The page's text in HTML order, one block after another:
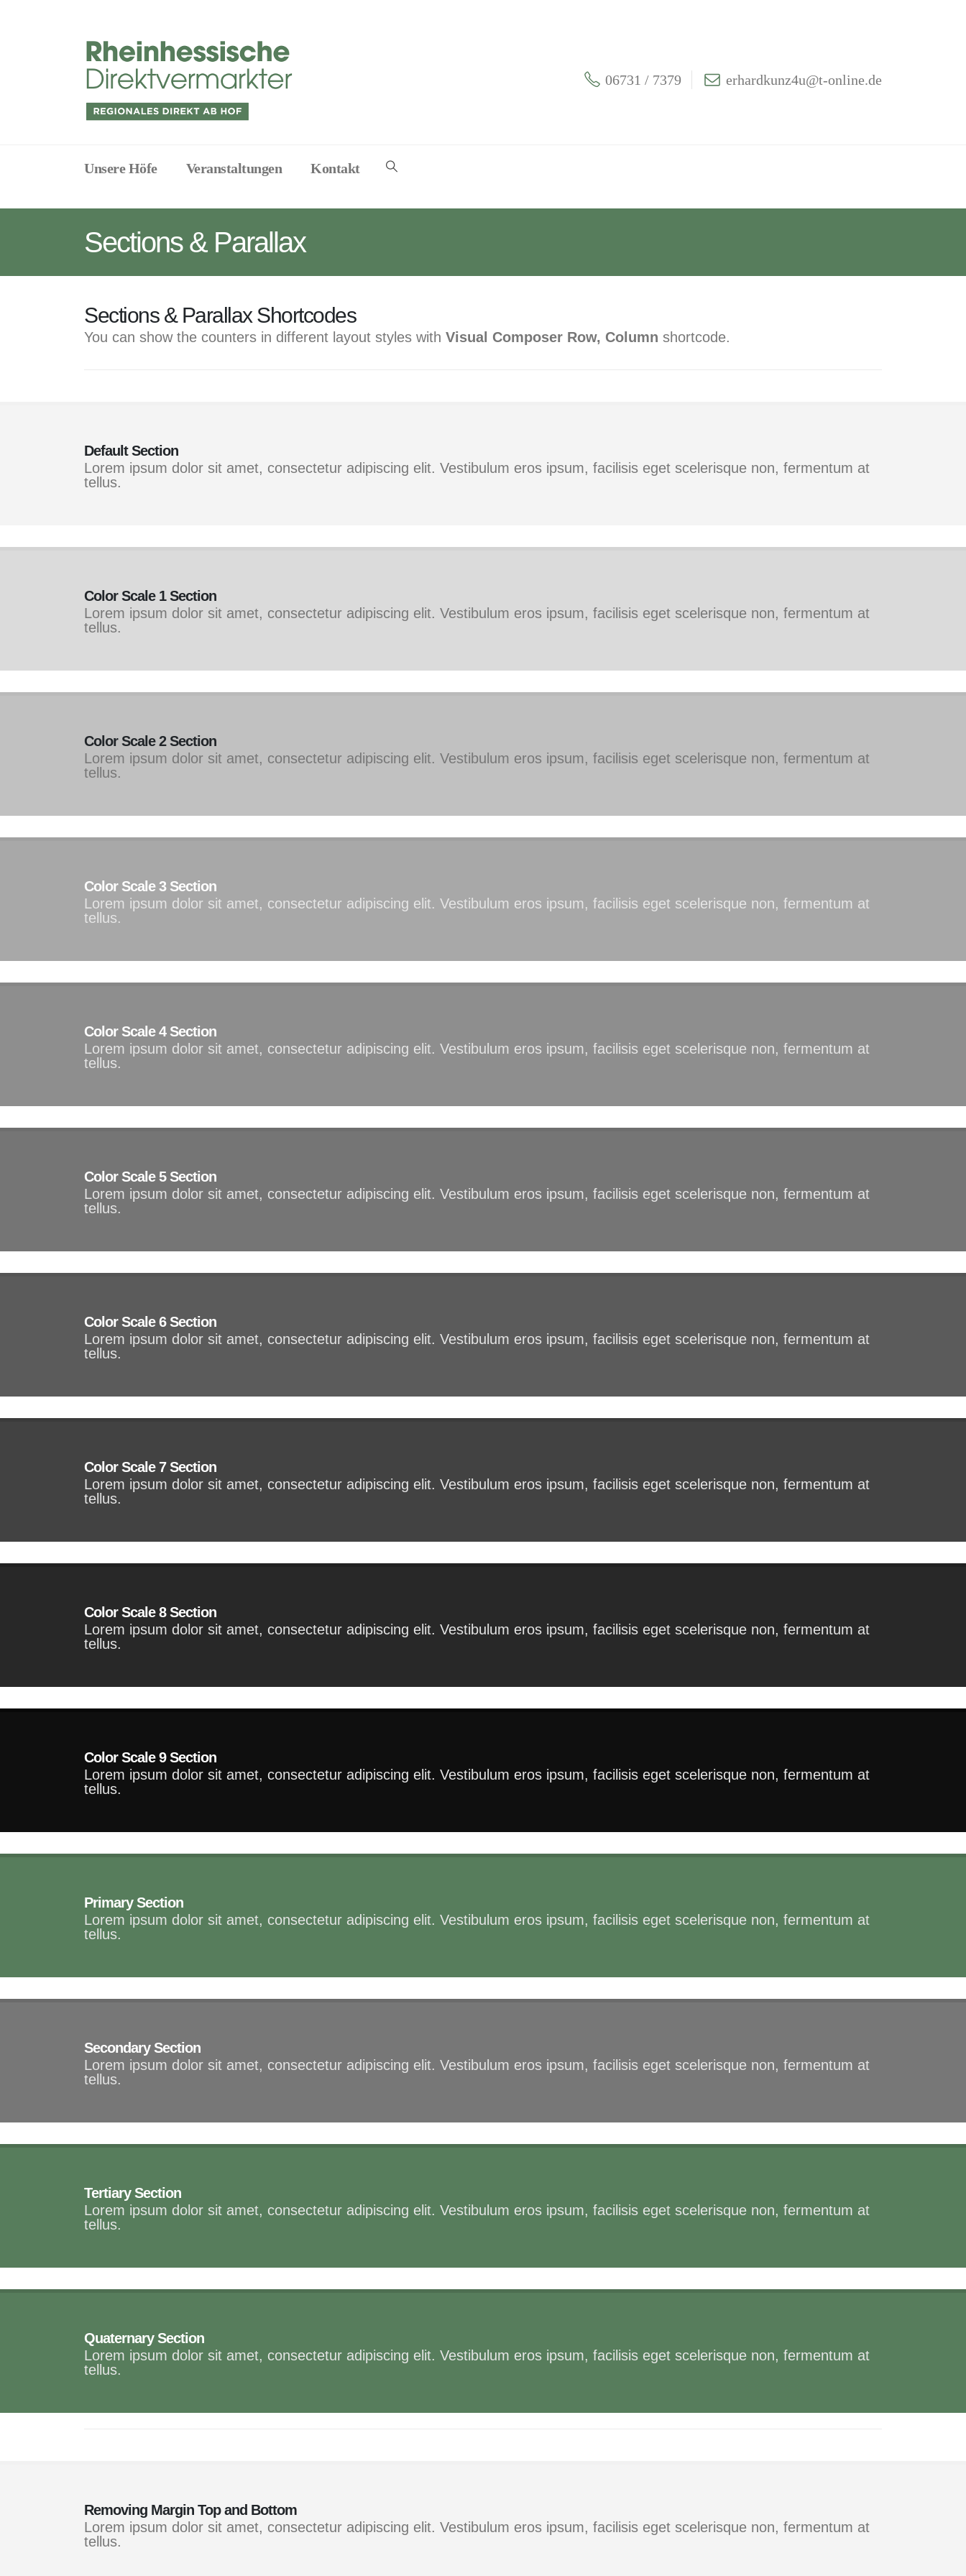
06731 / 7379 erhardkunz4u@t-online.de
Unsere Höfe Veranstaltungen Kontakt
Sections & Parallax
Sections & Parallax Shortcodes
You can show the counters in different layout styles with Visual Composer Row, Column shortcode.
Default Section
Lorem ipsum dolor sit amet, consectetur adipiscing elit. Vestibulum eros ipsum, facilisis eget scelerisque non, fermentum at
tellus.
Color Scale 1 Section
Lorem ipsum dolor sit amet, consectetur adipiscing elit. Vestibulum eros ipsum, facilisis eget scelerisque non, fermentum at
tellus.
Color Scale 2 Section
Lorem ipsum dolor sit amet, consectetur adipiscing elit. Vestibulum eros ipsum, facilisis eget scelerisque non, fermentum at
tellus.
Color Scale 3 Section
Lorem ipsum dolor sit amet, consectetur adipiscing elit. Vestibulum eros ipsum, facilisis eget scelerisque non, fermentum at
tellus.
Color Scale 4 Section
Lorem ipsum dolor sit amet, consectetur adipiscing elit. Vestibulum eros ipsum, facilisis eget scelerisque non, fermentum at
tellus.
Color Scale 5 Section
Lorem ipsum dolor sit amet, consectetur adipiscing elit. Vestibulum eros ipsum, facilisis eget scelerisque non, fermentum at
tellus.
Color Scale 6 Section
Lorem ipsum dolor sit amet, consectetur adipiscing elit. Vestibulum eros ipsum, facilisis eget scelerisque non, fermentum at
tellus.
Color Scale 7 Section
Lorem ipsum dolor sit amet, consectetur adipiscing elit. Vestibulum eros ipsum, facilisis eget scelerisque non, fermentum at
tellus.
Color Scale 8 Section
Lorem ipsum dolor sit amet, consectetur adipiscing elit. Vestibulum eros ipsum, facilisis eget scelerisque non, fermentum at
tellus.
Color Scale 9 Section
Lorem ipsum dolor sit amet, consectetur adipiscing elit. Vestibulum eros ipsum, facilisis eget scelerisque non, fermentum at
tellus.
Primary Section
Lorem ipsum dolor sit amet, consectetur adipiscing elit. Vestibulum eros ipsum, facilisis eget scelerisque non, fermentum at
tellus.
Secondary Section
Lorem ipsum dolor sit amet, consectetur adipiscing elit. Vestibulum eros ipsum, facilisis eget scelerisque non, fermentum at
tellus.
Tertiary Section
Lorem ipsum dolor sit amet, consectetur adipiscing elit. Vestibulum eros ipsum, facilisis eget scelerisque non, fermentum at
tellus.
Quaternary Section
Lorem ipsum dolor sit amet, consectetur adipiscing elit. Vestibulum eros ipsum, facilisis eget scelerisque non, fermentum at
tellus.
Removing Margin Top and Bottom
Lorem ipsum dolor sit amet, consectetur adipiscing elit. Vestibulum eros ipsum, facilisis eget scelerisque non, fermentum at
tellus.